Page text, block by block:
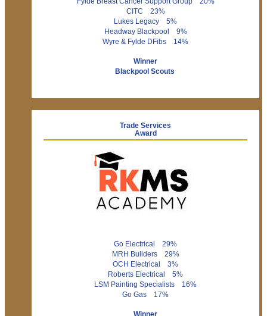
CITC 23%
Lukes Legacy 5%
Headway Blackpool 9%
Wyre & Fylde DFibs 14%
Winner
Blackpool Scouts
Trade Services
Award
Go Electrical 29%
MRH Builders 29%
OCH Electrical 3%
Roberts Electrical 5%
LSM Painting Specialists 16%
Go Gas 17%
Winner